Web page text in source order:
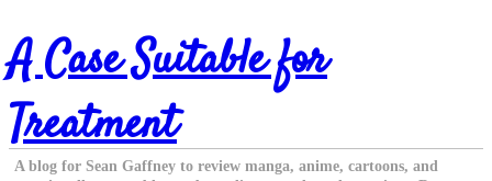
Skip
to
content
A Case Suitable for
Treatment
A blog for Sean Gaffney to review manga, anime, cartoons, and